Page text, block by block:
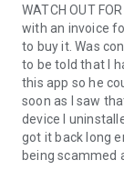
3. You will see a
remote partner.
4. When you
begin.
WATCH OUT
with an invoice
to buy it. Was
to be told that I
this app so he
soon as I saw
device I
got it back long
being scammed